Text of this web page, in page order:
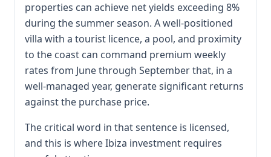
properties can achieve net yields exceeding 8%
during the summer season. A well-positioned
villa with a tourist licence, a pool, and proximity
to the coast can command premium weekly
rates from June through September that, in a
well-managed year, generate significant returns
against the purchase price.
The critical word in that sentence is licensed,
and this is where Ibiza investment requires